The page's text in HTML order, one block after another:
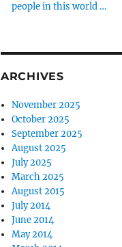
people in this world …
ARCHIVES
November 2025
October 2025
September 2025
August 2025
July 2025
March 2025
August 2015
July 2014
June 2014
May 2014